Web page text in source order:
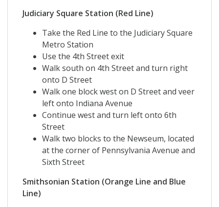
Judiciary Square Station (Red Line)
Take the Red Line to the Judiciary Square
Metro Station
Use the 4th Street exit
Walk south on 4th Street and turn right
onto D Street
Walk one block west on D Street and veer
left onto Indiana Avenue
Continue west and turn left onto 6th
Street
Walk two blocks to the Newseum, located
at the corner of Pennsylvania Avenue and
Sixth Street
Smithsonian Station (Orange Line and Blue
Line)